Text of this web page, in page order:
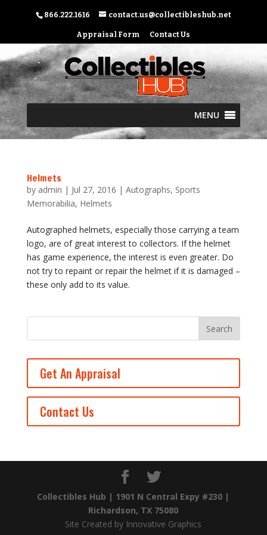
866.222.1616 contact.us@collectibleshub.net
Appraisal Form Contact Us
MENU
Helmets
by admin | Jul 27, 2016 | Autographs, Sports
Memorabilia, Helmets
Autographed helmets, especially those carrying a team
logo, are of great interest to collectors. If the helmet
has game experience, the interest is even greater. Do
not try to repaint or repair the helmet if it is damaged –
these only add to its value.
Get An Appraisal
Contact Us
Collectibles Hub | 1901 N Central Expy #230 |
Richardson, TX 75080
Site Created by Innovative Graphics